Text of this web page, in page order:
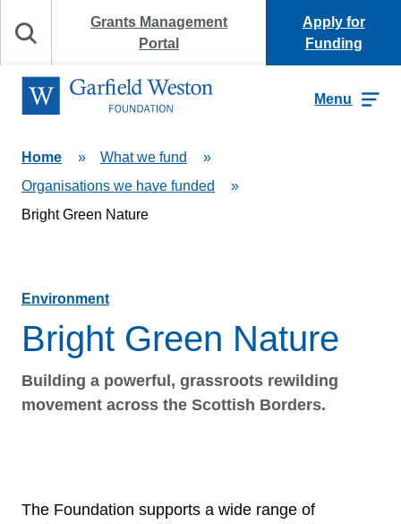
Search
Grants Management
Portal
Apply for
Funding
Menu
Home » What we fund
»
Organisations we have funded
»
Bright Green Nature
Environment
Bright Green Nature
Building a powerful, grassroots rewilding
movement across the Scottish Borders.
The Foundation supports a wide range of